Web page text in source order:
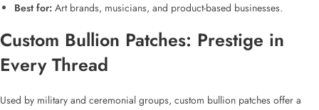
Best for: Art brands, musicians, and product-based businesses.
Custom Bullion Patches: Prestige in
Every Thread
Used by military and ceremonial groups, custom bullion patches offer a